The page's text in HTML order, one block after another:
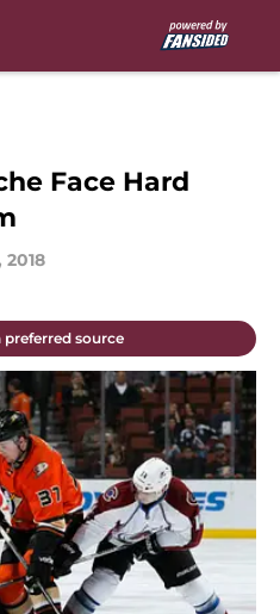
Face Hard
2018
preferred source